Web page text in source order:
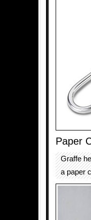
Paper
Graffe
a paper